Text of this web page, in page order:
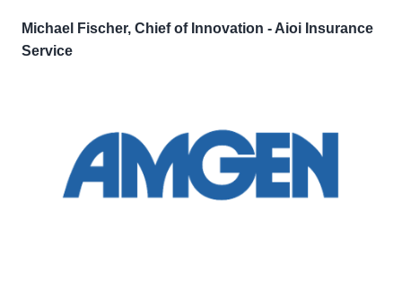
Michael Fischer, Chief of Innovation - Aioi Insurance
Service